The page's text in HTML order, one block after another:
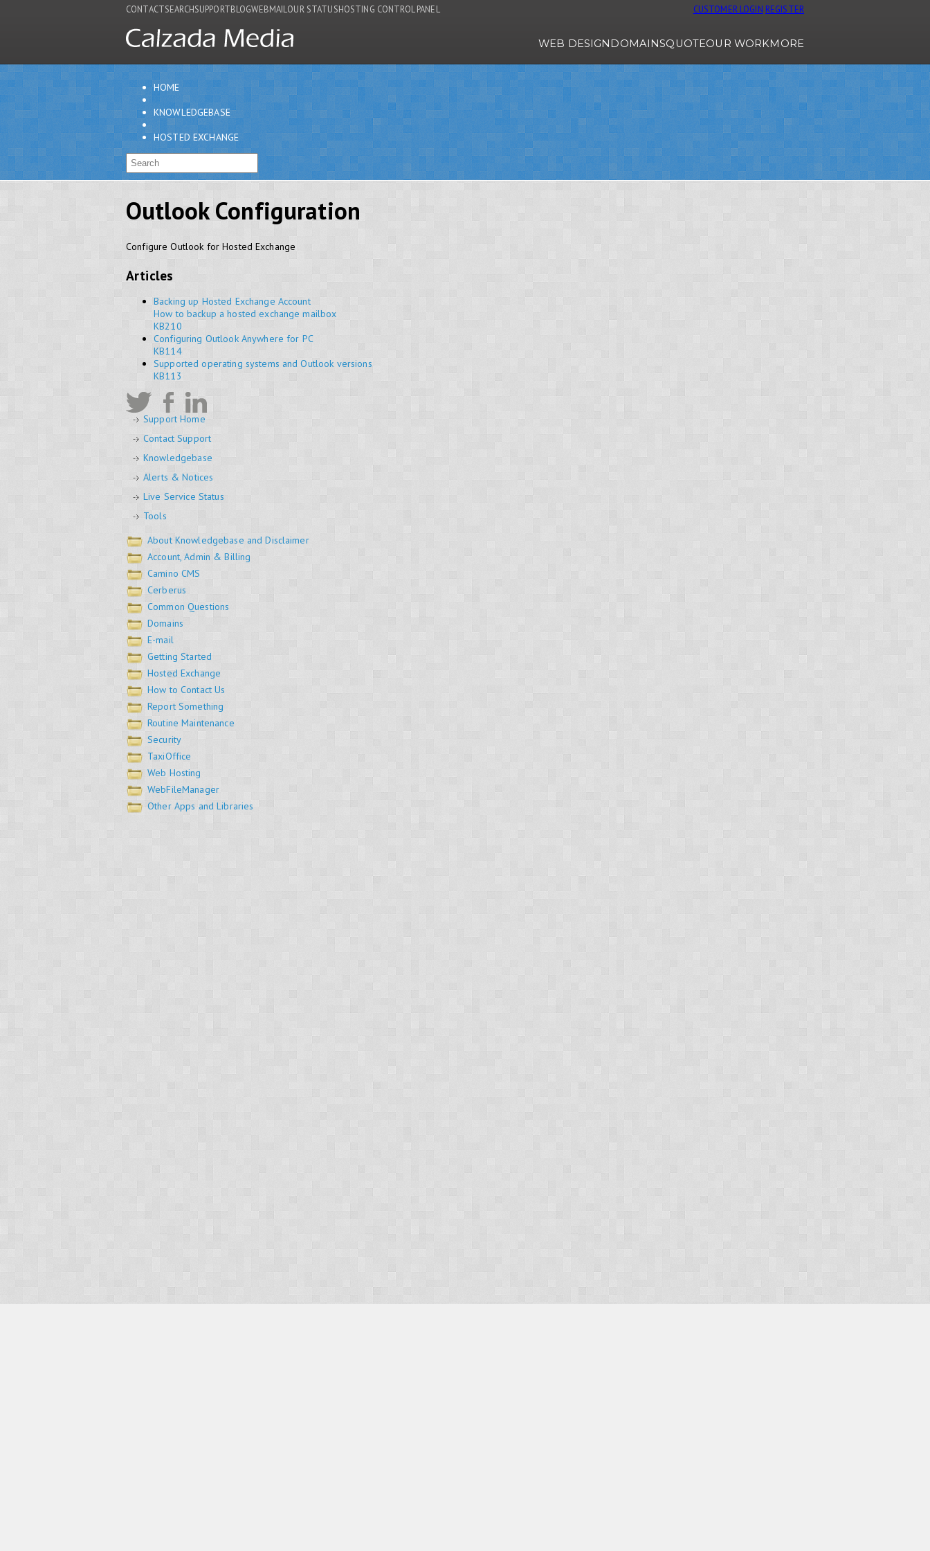
CONTACTSEARCHSUPPORTBLOGWEBMAIL OUR STATUSHOSTING CONTROL PANEL CUSTOMER LOGIN REGISTER
WEB DESIGNDOMAINSQUOTEOUR WORKMORE
HOME
KNOWLEDGEBASE
HOSTED EXCHANGE
Outlook Configuration
Configure Outlook for Hosted Exchange
Articles
Backing up Hosted Exchange Account
How to backup a hosted exchange mailbox
KB210
Configuring Outlook Anywhere for PC
KB114
Supported operating systems and Outlook versions
KB113
Support Home
Contact Support
Knowledgebase
Alerts & Notices
Live Service Status
Tools
About Knowledgebase and Disclaimer
Account, Admin & Billing
Camino CMS
Cerberus
Common Questions
Domains
E-mail
Getting Started
Hosted Exchange
How to Contact Us
Report Something
Routine Maintenance
Security
TaxiOffice
Web Hosting
WebFileManager
Other Apps and Libraries